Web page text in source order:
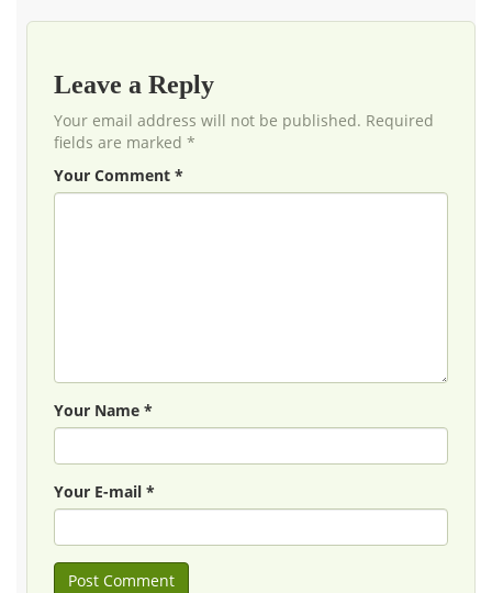
Leave a Reply
Your email address will not be published. Required
fields are marked *
Your Comment *
Your Name *
Your E-mail *